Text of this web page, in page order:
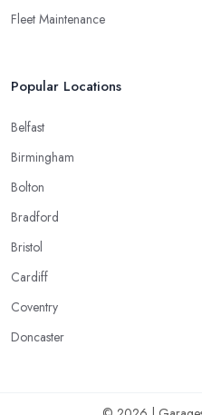
Fleet Maintenance
Popular Locations
Belfast
Birmingham
Bolton
Bradford
Bristol
Cardiff
Coventry
Doncaster